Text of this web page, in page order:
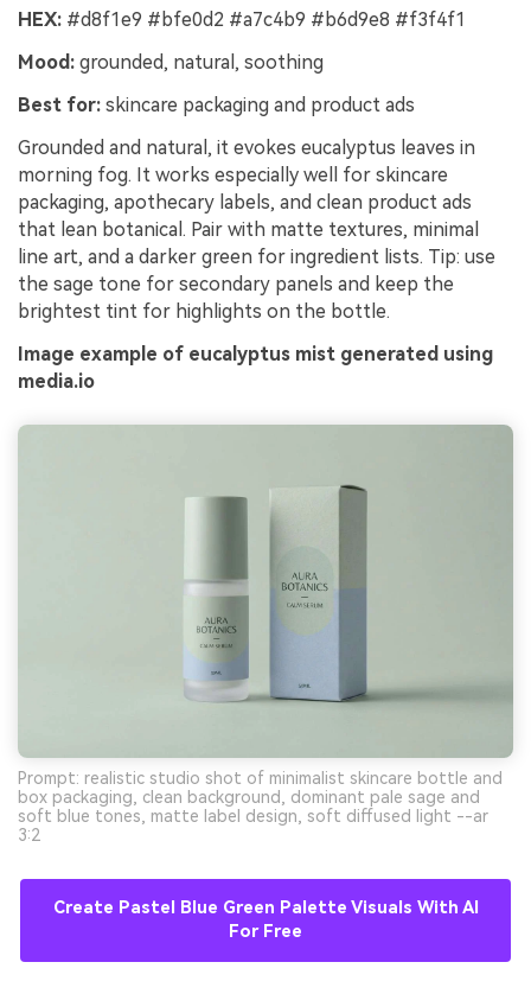
HEX: #d8f1e9 #bfe0d2 #a7c4b9 #b6d9e8 #f3f4f1
Mood: grounded, natural, soothing
Best for: skincare packaging and product ads
Grounded and natural, it evokes eucalyptus leaves in
morning fog. It works especially well for skincare
packaging, apothecary labels, and clean product ads
that lean botanical. Pair with matte textures, minimal
line art, and a darker green for ingredient lists. Tip: use
the sage tone for secondary panels and keep the
brightest tint for highlights on the bottle.
Image example of eucalyptus mist generated using
media.io
Prompt: realistic studio shot of minimalist skincare bottle and
box packaging, clean background, dominant pale sage and
soft blue tones, matte label design, soft diffused light --ar
3:2
Create Pastel Blue Green Palette Visuals With AI
For Free